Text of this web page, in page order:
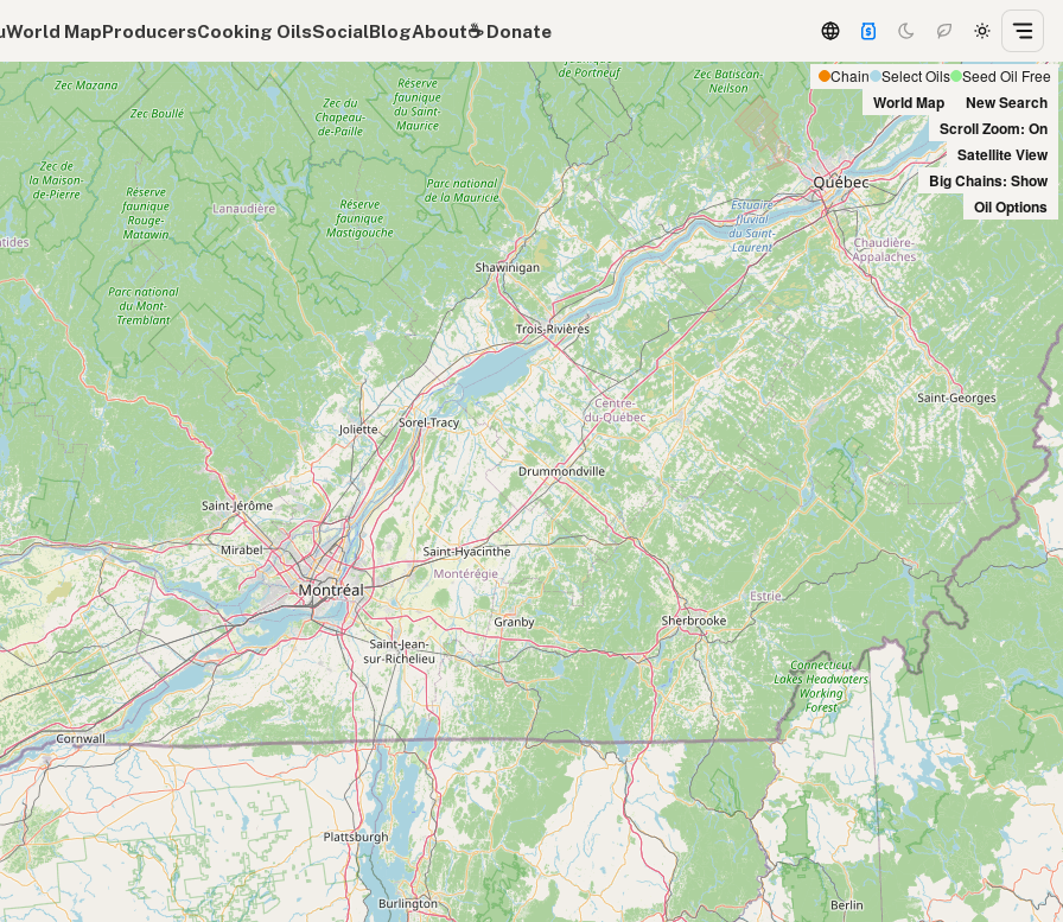
World MapProducersCooking OilsSocialBlogAbout☕️ Donate
Chain Select Oils Seed Oil Free
World Map
New Search
Scroll Zoom: On
Satellite View
Big Chains: Show
Oil Options